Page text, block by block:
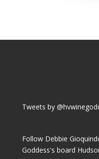
Tweets by
Follow Debbie
Goddess's board